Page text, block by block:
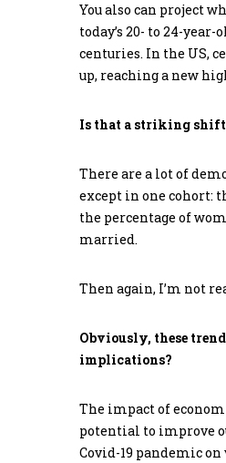
You also can project
today’s 20- to 24-
centuries. In the US,
up, reaching a new
Is that a striking
There are a lot of
except in one cohort:
the percentage of
married.
Then again, I’m not
Obviously, these
implications?
The impact of
potential to improve
Covid-19 pandemic